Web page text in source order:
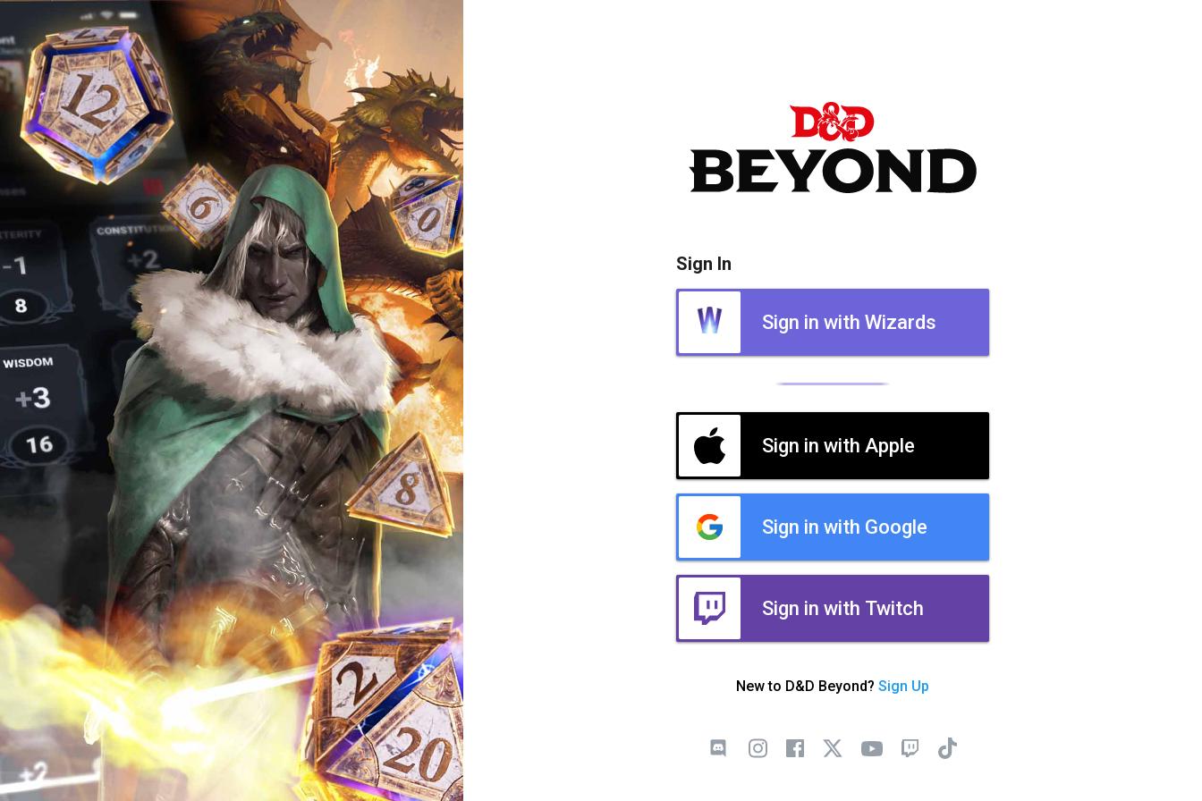
Sign In
Sign in with Wizards
Sign in with Apple
Sign in with Google
Sign in with Twitch
New to D&D Beyond? Sign Up